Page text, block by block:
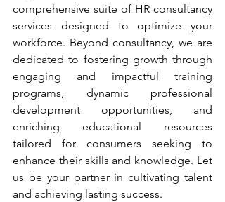
comprehensive suite of HR consultancy
services designed to optimize your
workforce. Beyond consultancy, we are
dedicated to fostering growth through
engaging and impactful training
programs, dynamic professional
development opportunities, and
enriching educational resources
tailored for consumers seeking to
enhance their skills and knowledge. Let
us be your partner in cultivating talent
and achieving lasting success.